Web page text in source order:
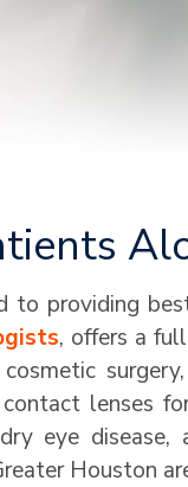
providing
, offers a
lenses
eye
Houston